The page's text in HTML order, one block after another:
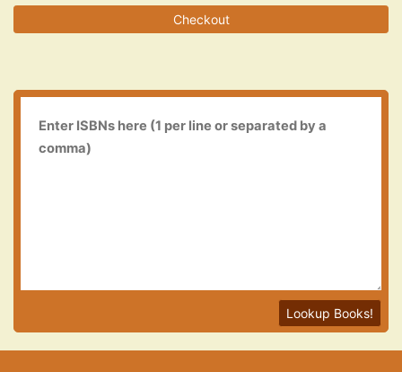
Checkout
Lookup Books!